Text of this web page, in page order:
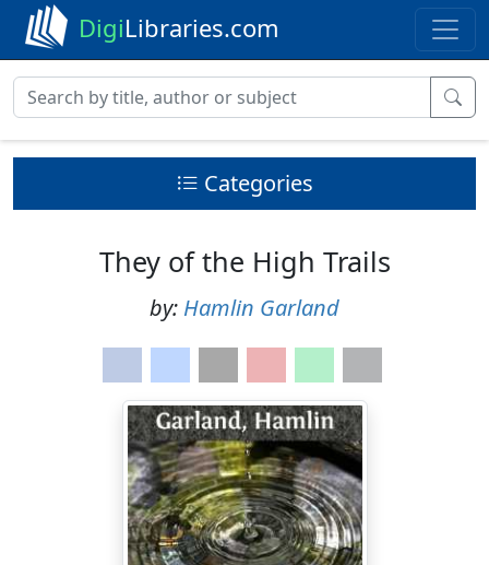
DigiLibraries.com
Categories
They of the High Trails
by: Hamlin Garland